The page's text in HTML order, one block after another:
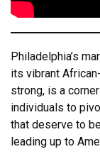
Philadelphia’s
its vibrant
strong, is a
individuals to
that deserve to
leading up to